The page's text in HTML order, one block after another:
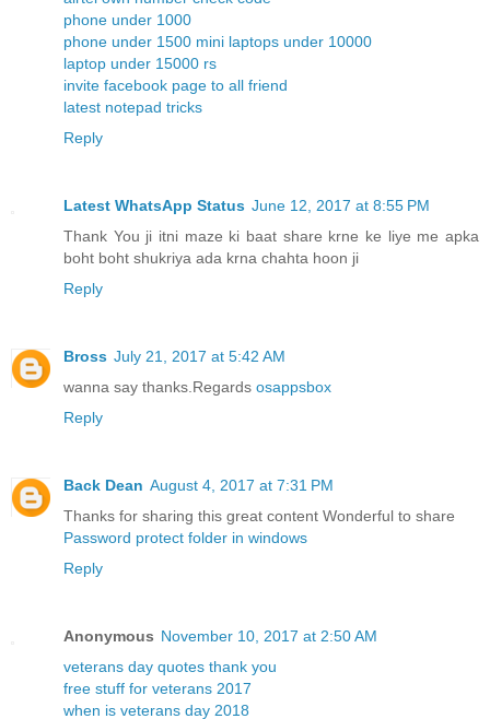
phone under 1000
phone under 1500 mini laptops under 10000
laptop under 15000 rs
invite facebook page to all friend
latest notepad tricks
Reply
Latest WhatsApp Status June 12, 2017 at 8:55 PM
Thank You ji itni maze ki baat share krne ke liye me apka
boht boht shukriya ada krna chahta hoon ji
Reply
Bross July 21, 2017 at 5:42 AM
wanna say thanks.Regards osappsbox
Reply
Back Dean August 4, 2017 at 7:31 PM
Thanks for sharing this great content Wonderful to share
Password protect folder in windows
Reply
Anonymous November 10, 2017 at 2:50 AM
veterans day quotes thank you
free stuff for veterans 2017
when is veterans day 2018